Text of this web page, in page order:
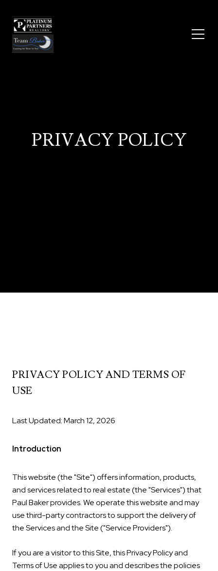
PRIVACY POLICY
PRIVACY POLICY AND TERMS OF
USE
Last Updated: March 12, 2026
Introduction
This website (the "Site") offers information, products,
and services related to real estate (the "Services") that
Paul Baker provides. We operate this website and may
use third-party contractors to support the delivery of
the Services and the Site ("Service Providers").
If you are a visitor to this Site, this Privacy Policy and
Terms of Use applies to you and describes the policies